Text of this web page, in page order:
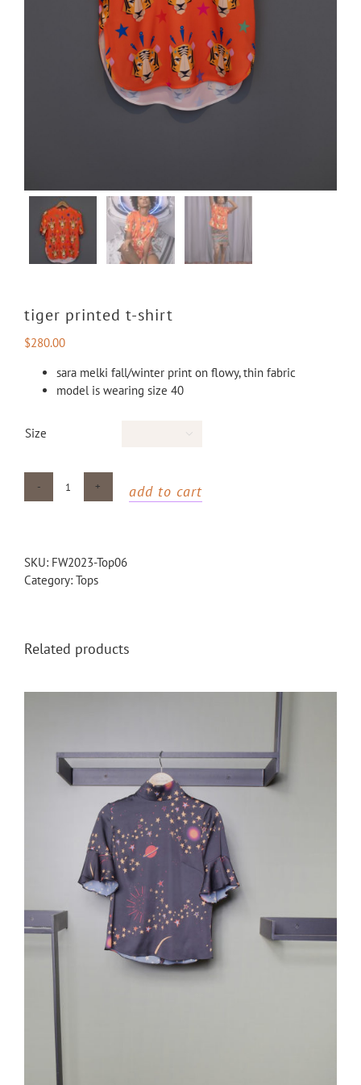
tiger printed t-shirt
$280.00
sara melki fall/winter print on flowy, thin fabric
model is wearing size 40
Size 
Tiger
quantity
add to cart
SKU: FW2023-Top06
Category: Tops
Related products